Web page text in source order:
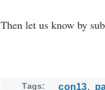
Then let us know by
Tags con13